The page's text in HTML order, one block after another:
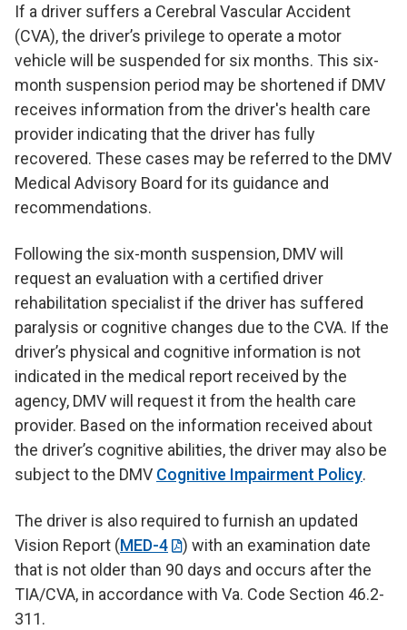
If a driver suffers a Cerebral Vascular Accident
(CVA), the driver’s privilege to operate a motor
vehicle will be suspended for six months. This six-
month suspension period may be shortened if DMV
receives information from the driver's health care
provider indicating that the driver has fully
recovered. These cases may be referred to the DMV
Medical Advisory Board for its guidance and
recommendations.
Following the six-month suspension, DMV will
request an evaluation with a certified driver
rehabilitation specialist if the driver has suffered
paralysis or cognitive changes due to the CVA. If the
driver’s physical and cognitive information is not
indicated in the medical report received by the
agency, DMV will request it from the health care
provider. Based on the information received about
the driver’s cognitive abilities, the driver may also be
subject to the DMV Cognitive Impairment Policy.
The driver is also required to furnish an updated
Vision Report (MED-4
) with an examination date
that is not older than 90 days and occurs after the
TIA/CVA, in accordance with Va. Code Section 46.2-
311.